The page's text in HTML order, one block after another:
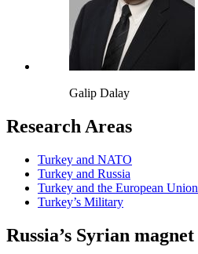
Galip Dalay
Research Areas
Turkey and NATO
Turkey and Russia
Turkey and the European Union
Turkey’s Military
Russia’s Syrian magnet